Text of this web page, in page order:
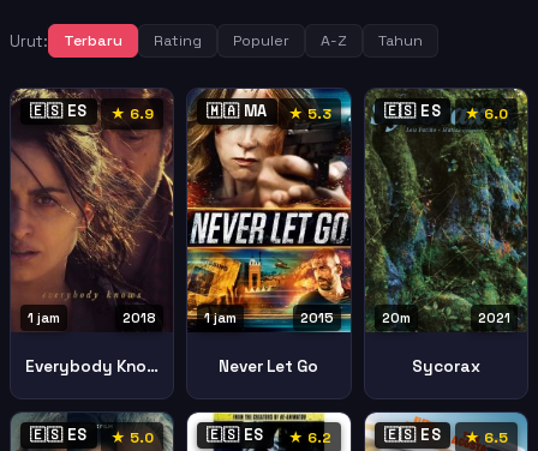
Urut: Terbaru Rating Populer A-Z Tahun
🇪🇸 ES ★ 6.9
2018
1 jam
Everybody Knows Todos Lo Saben
🇲🇦 MA ★ 5.3
2015
1 jam
Never Let Go
🇪🇸 ES ★ 6.0
2021
20m
Sycorax
🇪🇸 ES ★ 5.0 🇪🇸 ES ★ 6.2 🇪🇸 ES ★ 6.5